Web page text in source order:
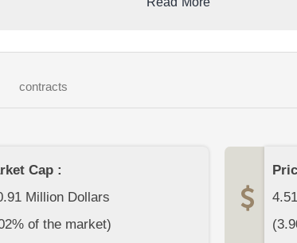
contracts
Cap :
Million Dollars
of the market)
(